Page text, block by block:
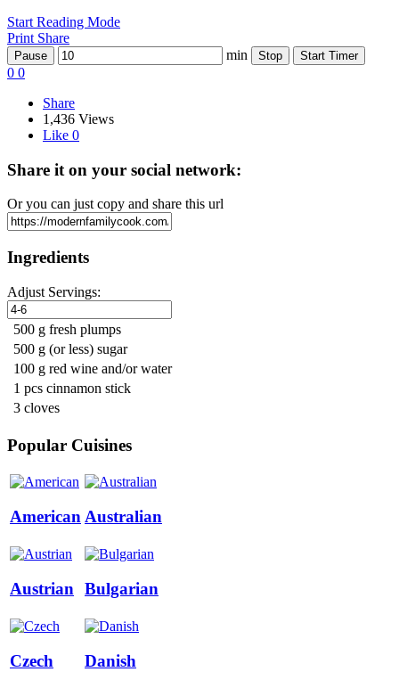
Start Reading Mode
Print Share
Pause min Stop Start Timer
0 0
Share
1,436 Views
Like 0
Share it on your social network:
Or you can just copy and share this url
Ingredients
Adjust Servings:
500 g fresh plumps
500 g (or less) sugar
100 g red wine and/or water
1 pcs cinnamon stick
3 cloves
Popular Cuisines
American Australian
Austrian Bulgarian
Czech Danish